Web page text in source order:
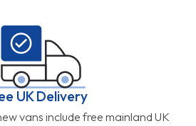
UK Delivery
vans include free mainland UK